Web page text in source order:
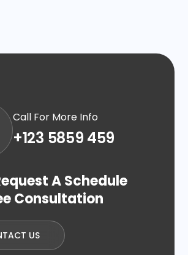
Call For More Info
+123 5859 459
A Schedule
Consultation
US